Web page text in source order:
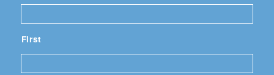
First